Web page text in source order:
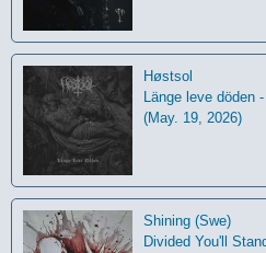
Høstsol
L​ä​nge leve dö​den
(May. 19, 2026)
Shining (Swe)
Divided You'll